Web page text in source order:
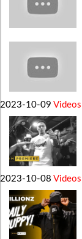
2023-10-09 Videos
2023-10-08 Videos